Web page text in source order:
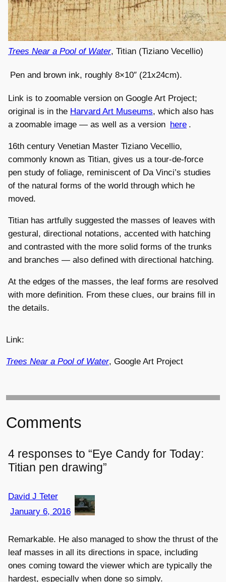
Trees Near a Pool of Water, Titian (Tiziano Vecellio)
Pen and brown ink, roughly 8×10″ (21x24cm).
Link is to zoomable version on Google Art Project;
original is in the Harvard Art Museums, which also has
a zoomable image — as well as a version here .
16th century Venetian Master Tiziano Vecellio,
commonly known as Titian, gives us a tour-de-force
pen study of foliage, reminiscent of Da Vinci’s studies
of the natural forms of the world through which he
moved.
Titian has artfully suggested the masses of leaves with
gestural, directional notations, accented with hatching
and contrasted with the more solid forms of the trunks
and branches — also defined with directional hatching.
At the edges of the masses, the leaf forms are resolved
with more definition. From these clues, our brains fill in
the details.
Link:
Trees Near a Pool of Water, Google Art Project
Comments
4 responses to “Eye Candy for Today:
Titian pen drawing”
David J Teter
January 6, 2016
Remarkable. He also managed to show the thrust of the
leaf masses in all its directions in space, including
ones coming toward the viewer which are typically the
hardest, especially when done so simply.